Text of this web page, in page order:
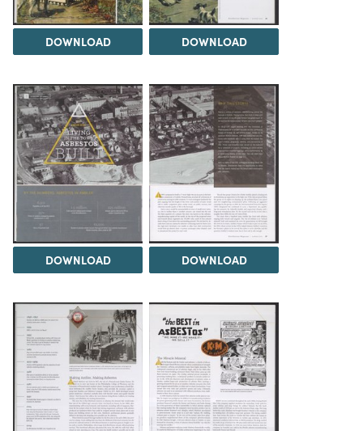
DOWNLOAD DOWNLOAD
DOWNLOAD DOWNLOAD